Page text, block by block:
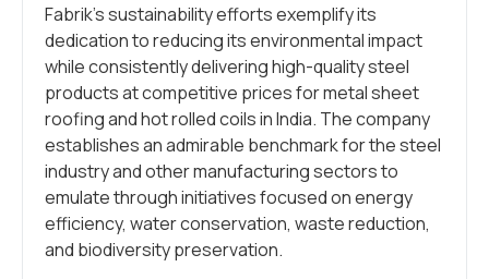
Fabrik’s sustainability efforts exemplify its
dedication to reducing its environmental impact
while consistently delivering high-quality steel
products at competitive prices for metal sheet
roofing and hot rolled coils in India. The company
establishes an admirable benchmark for the steel
industry and other manufacturing sectors to
emulate through initiatives focused on energy
efficiency, water conservation, waste reduction,
and biodiversity preservation.